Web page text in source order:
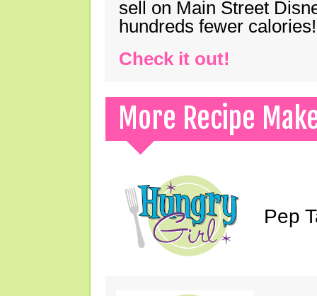
sell on Main Street
hundreds fewer calories!
Check it out!
More Recipe
Pep